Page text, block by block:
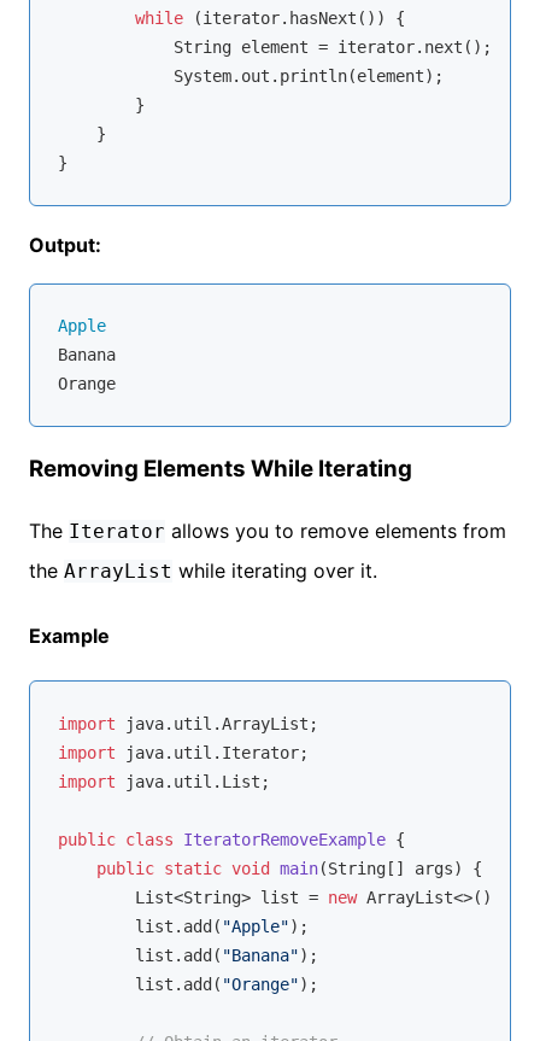
while (iterator.hasNext()) {
            String element = iterator.next();
            System.out.println(element);
        }
    }
Output:
Apple
Banana
Orange
Removing Elements While Iterating
The Iterator allows you to remove elements from
the ArrayList while iterating over it.
Example
import
import
import java.util.List;
public class IteratorRemoveExample {
public static void main(String[] args)
{
        List<String> list =
new ArrayList<>();
        list.add(
"Apple");
        list.add(
"Banana");
        list.add(
"Orange");